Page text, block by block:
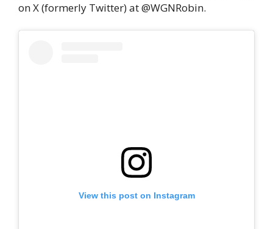
on X (formerly Twitter) at @WGNRobin.
View this post on Instagram